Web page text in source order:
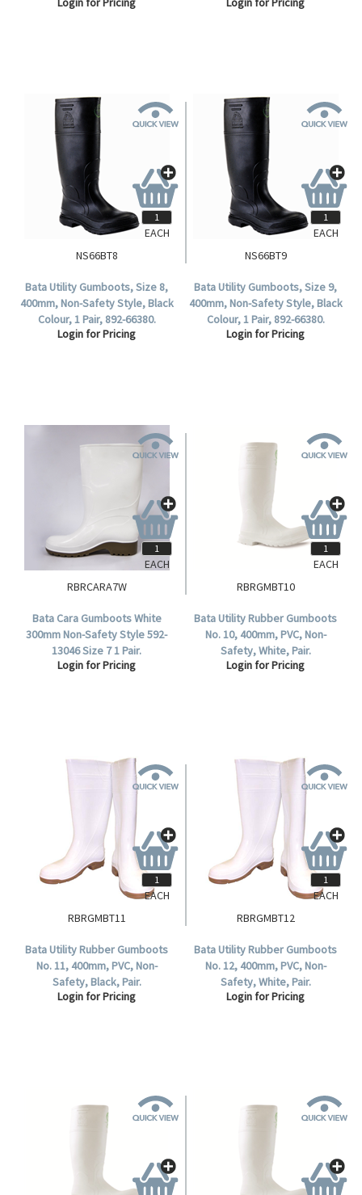
NS66BT8
Bata Utility Gumboots, Size 8,
400mm, Non-Safety Style, Black
Colour, 1 Pair, 892-66380.
Login for Pricing
EACH
NS66BT9
Bata Utility Gumboots, Size 9,
400mm, Non-Safety Style, Black
Colour, 1 Pair, 892-66380.
Login for Pricing
EACH
RBRCARA7W
Bata Cara Gumboots White
300mm Non-Safety Style 592-
13046 Size 7 1 Pair.
Login for Pricing
EACH
RBRGMBT10
Bata Utility Rubber Gumboots
No. 10, 400mm, PVC, Non-
Safety, White, Pair.
Login for Pricing
EACH
RBRGMBT11
Bata Utility Rubber Gumboots
No. 11, 400mm, PVC, Non-
Safety, Black, Pair.
Login for Pricing
EACH
RBRGMBT12
Bata Utility Rubber Gumboots
No. 12, 400mm, PVC, Non-
Safety, White, Pair.
Login for Pricing
EACH